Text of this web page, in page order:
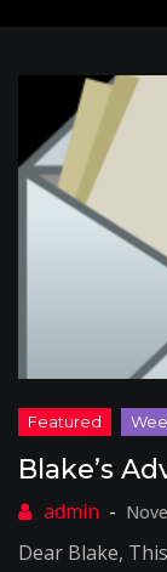
Blake’s
Dear Blake,